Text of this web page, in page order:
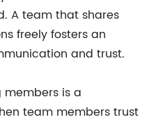
A team that shares
freely fosters an
and trust.
is a
team members trust